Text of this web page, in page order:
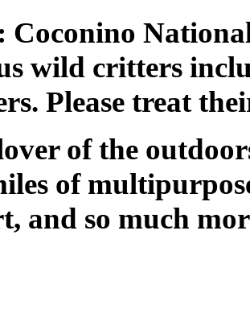
wild critters
Please treat
of the
of
and so much